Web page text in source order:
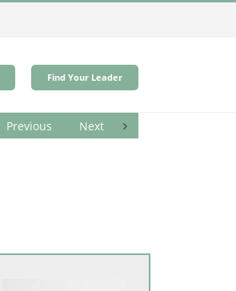
Find Your Leader
Previous Next